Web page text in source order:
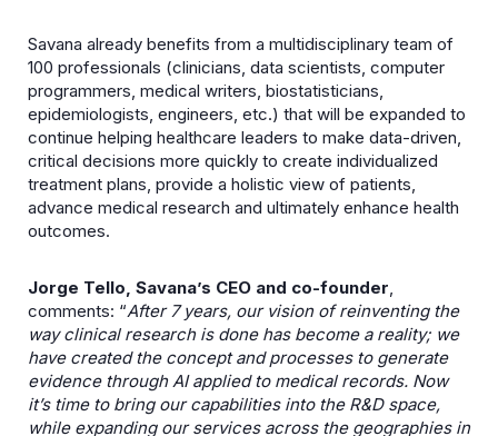
Savana already benefits from a multidisciplinary team of
100 professionals (clinicians, data scientists, computer
programmers, medical writers, biostatisticians,
epidemiologists, engineers, etc.) that will be expanded to
continue helping healthcare leaders to make data-driven,
critical decisions more quickly to create individualized
treatment plans, provide a holistic view of patients,
advance medical research and ultimately enhance health
outcomes.
Jorge Tello, Savana’s CEO and co-founder,
comments: “After 7 years, our vision of reinventing the
way clinical research is done has become a reality; we
have created the concept and processes to generate
evidence through AI applied to medical records. Now
it’s time to bring our capabilities into the R&D space,
while expanding our services across the geographies in